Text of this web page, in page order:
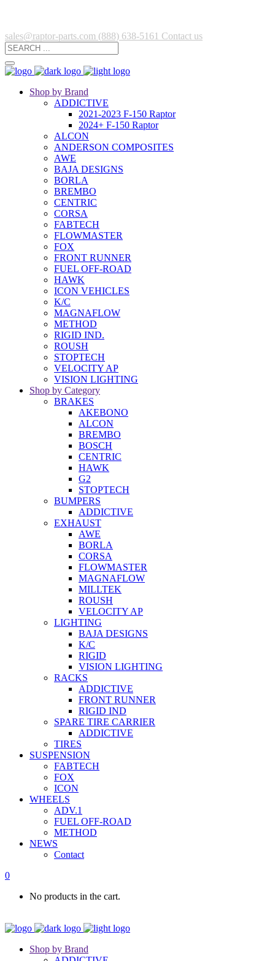
sales@raptor-parts.com (888) 638-5161 Contact us
Shop by Brand
ADDICTIVE
2021-2023 F-150 Raptor
2024+ F-150 Raptor
ALCON
ANDERSON COMPOSITES
AWE
BAJA DESIGNS
BORLA
BREMBO
CENTRIC
CORSA
FABTECH
FLOWMASTER
FOX
FRONT RUNNER
FUEL OFF-ROAD
HAWK
ICON VEHICLES
K/C
MAGNAFLOW
METHOD
RIGID IND.
ROUSH
STOPTECH
VELOCITY AP
VISION LIGHTING
Shop by Category
BRAKES
AKEBONO
ALCON
BREMBO
BOSCH
CENTRIC
HAWK
G2
STOPTECH
BUMPERS
ADDICTIVE
EXHAUST
AWE
BORLA
CORSA
FLOWMASTER
MAGNAFLOW
MILLTEK
ROUSH
VELOCITY AP
LIGHTING
BAJA DESIGNS
K/C
RIGID
VISION LIGHTING
RACKS
ADDICTIVE
FRONT RUNNER
RIGID IND
SPARE TIRE CARRIER
ADDICTIVE
TIRES
SUSPENSION
FABTECH
FOX
ICON
WHEELS
ADV.1
FUEL OFF-ROAD
METHOD
NEWS
Contact
0
No products in the cart.
Shop by Brand